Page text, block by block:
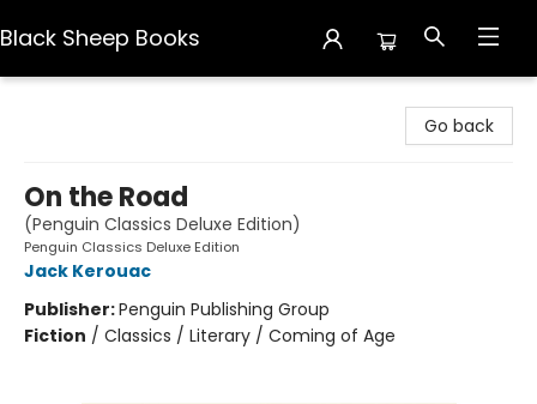
Black Sheep Books
Go back
On the Road
(Penguin Classics Deluxe Edition)
Penguin Classics Deluxe Edition
Jack Kerouac
Publisher:Penguin Publishing Group
Fiction / Classics / Literary / Coming of Age